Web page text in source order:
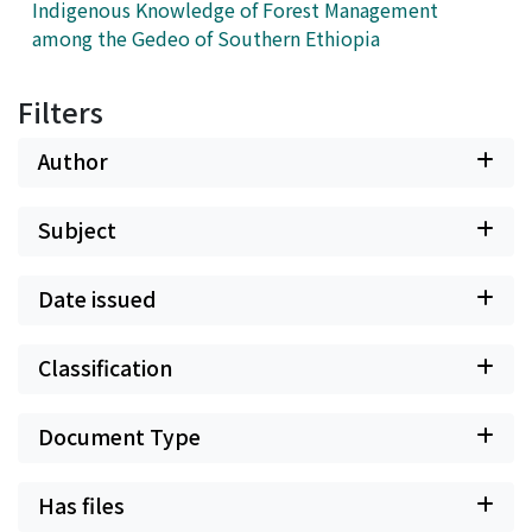
people" as the mobilising currency, which is a universal
populism ideal, did not result in electoral success in
cultural, and post-colonial constructs affects populist
outcomes especially in heterogeneous African societies.
Indigenous Knowledge of Forest Management
among the Gedeo of Southern Ethiopia
Filters
Author
Subject
Date issued
Classification
Document Type
Has files